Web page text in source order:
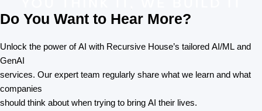
Do You Want to Hear More?
Unlock the power of AI with Recursive House’s tailored AI/ML and
GenAI
services. Our expert team regularly share what we learn and what
companies
should think about when trying to bring AI their lives.